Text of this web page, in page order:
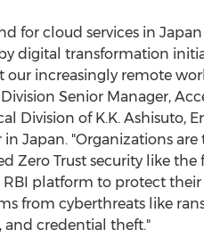
for cloud services in Japan
digital transformation
our increasingly remote
Division Senior Manager,
Division of K.K. Ashisuto,
in Japan. "Organizations
Zero Trust security like
RBI platform to protect
from cyberthreats like
and credential theft."